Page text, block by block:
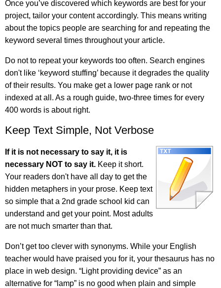
Once you’ve discovered which keywords are best for your
project, tailor your content accordingly. This means writing
about the topics people are searching for and repeating the
keyword several times throughout your article.
Do not to repeat your keywords too often. Search engines
don't like ‘keyword stuffing’ because it degrades the quality
of their results. You make get a lower page rank or not
indexed at all. As a rough guide, two-three times for every
400 words is about right.
Keep Text Simple, Not Verbose
If it is not necessary to say it, it is
necessary NOT to say it. Keep it short.
Your readers don't have all day to get the
hidden metaphers in your prose. Keep text
so simple that a 2nd grade school kid can
understand and get your point. Most adults
are not much smarter than that.
Don’t get too clever with synonyms. While your English
teacher would have praised you for it, your thesaurus has no
place in web design. “Light providing device” as an
alternative for “lamp” is no good when plain and simple